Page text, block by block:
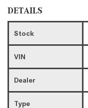
DETAILS
Stock
VIN
Dealer
Type